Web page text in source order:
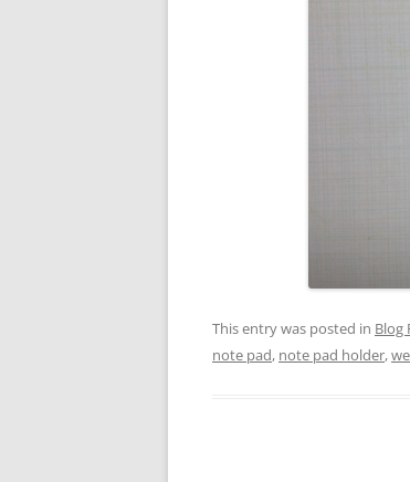
This entry was posted in Blog
note pad, note pad holder,